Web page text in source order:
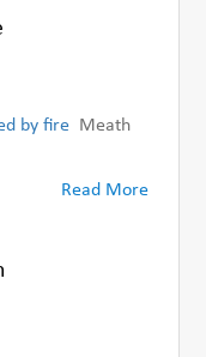
by fire
Meath
Read More